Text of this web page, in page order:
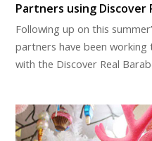
Partners using Discover
Following up on this
partners have been
with the Discover Real